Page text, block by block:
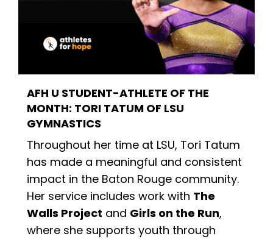
AFH U STUDENT-ATHLETE OF THE
MONTH: TORI TATUM OF LSU
GYMNASTICS
Throughout her time at LSU, Tori Tatum
has made a meaningful and consistent
impact in the Baton Rouge community.
Her service includes work with The
Walls Project and Girls on the Run,
where she supports youth through